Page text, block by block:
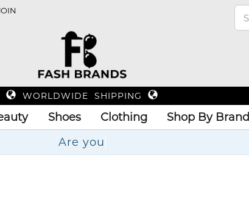
WORLDWIDE SHIPPING
Shoes Clothing Shop By Brand